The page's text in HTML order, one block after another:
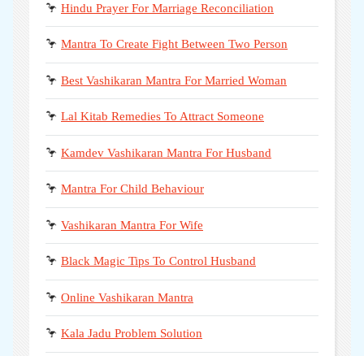
🦩 Hindu Prayer For Marriage Reconciliation
🦩 Mantra To Create Fight Between Two Person
🦩 Best Vashikaran Mantra For Married Woman
🦩 Lal Kitab Remedies To Attract Someone
🦩 Kamdev Vashikaran Mantra For Husband
🦩 Mantra For Child Behaviour
🦩 Vashikaran Mantra For Wife
🦩 Black Magic Tips To Control Husband
🦩 Online Vashikaran Mantra
🦩 Kala Jadu Problem Solution